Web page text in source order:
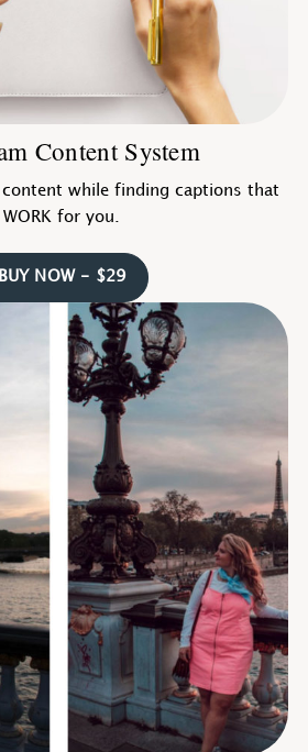
Content System
content while finding captions that
WORK for you.
BUY NOW - $29